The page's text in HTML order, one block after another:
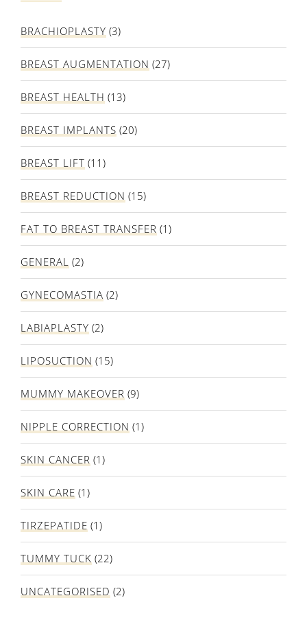
BRACHIOPLASTY (3)
BREAST AUGMENTATION (27)
BREAST HEALTH (13)
BREAST IMPLANTS (20)
BREAST LIFT (11)
BREAST REDUCTION (15)
FAT TO BREAST TRANSFER (1)
GENERAL (2)
GYNECOMASTIA (2)
LABIAPLASTY (2)
LIPOSUCTION (15)
MUMMY MAKEOVER (9)
NIPPLE CORRECTION (1)
SKIN CANCER (1)
SKIN CARE (1)
TIRZEPATIDE (1)
TUMMY TUCK (22)
UNCATEGORISED (2)